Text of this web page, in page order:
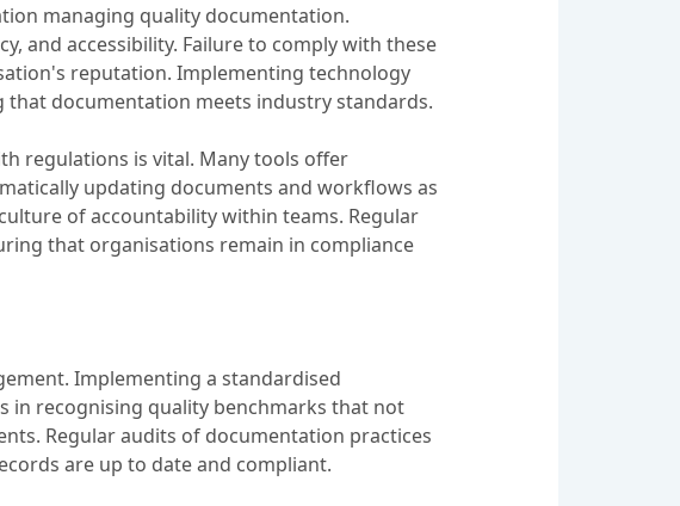
managing quality documentation.
and accessibility. Failure to comply with these
reputation. Implementing technology
that documentation meets industry standards.
regulations is vital. Many tools offer
updating documents and workflows as
of accountability within teams. Regular
that organisations remain in compliance
Implementing a standardised
in recognising quality benchmarks that not
Regular audits of documentation practices
are up to date and compliant.